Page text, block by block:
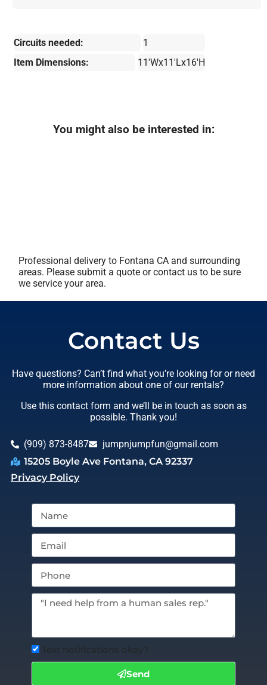
Circuits needed:
1
Item Dimensions:
11'Wx11'Lx16'H
You might also be interested in:
Professional delivery to Fontana CA and surrounding
areas. Please submit a quote or contact us to be sure
we service your area.
Contact Us
Have questions? Can’t find what you’re looking for or need
more information about one of our rentals?
Use this contact form and we’ll be in touch as soon as
possible. Thank you!
(909) 873-8487
jumpnjumpfun@gmail.com
15205 Boyle Ave Fontana, CA 92337
Privacy Policy
Text notifications okay?
Send